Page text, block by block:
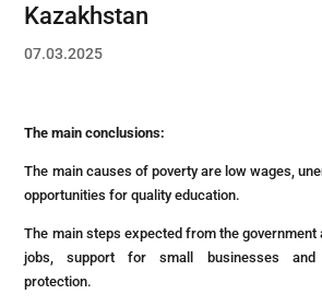
Kazakhstan
07.03.2025
The main conclusions:
The main causes of poverty are low wages,
opportunities for quality education.
The main steps expected from the
jobs, support for small businesses and
protection.